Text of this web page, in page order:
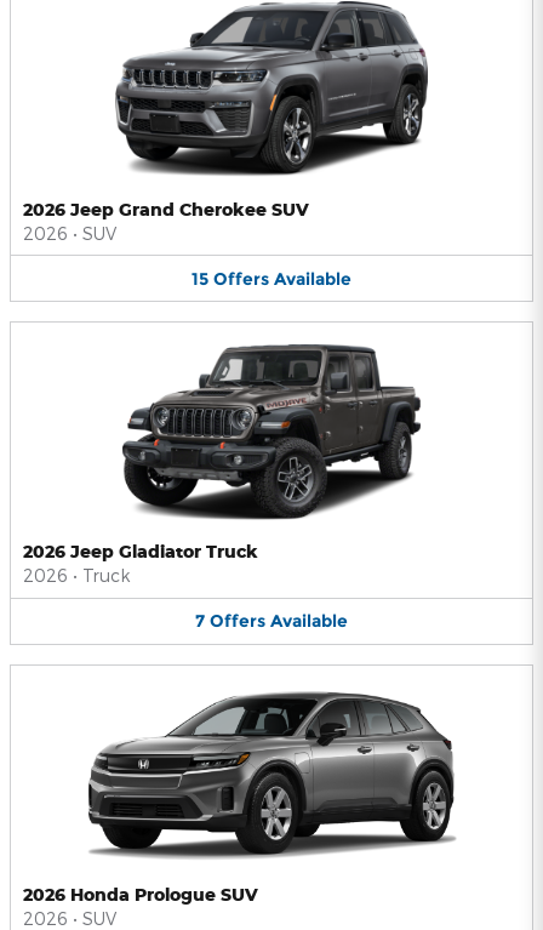
2026 Jeep Grand Cherokee SUV
2026 • SUV
15 Offers Available
2026 Jeep Gladiator Truck
2026 • Truck
7 Offers Available
2026 Honda Prologue SUV
2026 • SUV